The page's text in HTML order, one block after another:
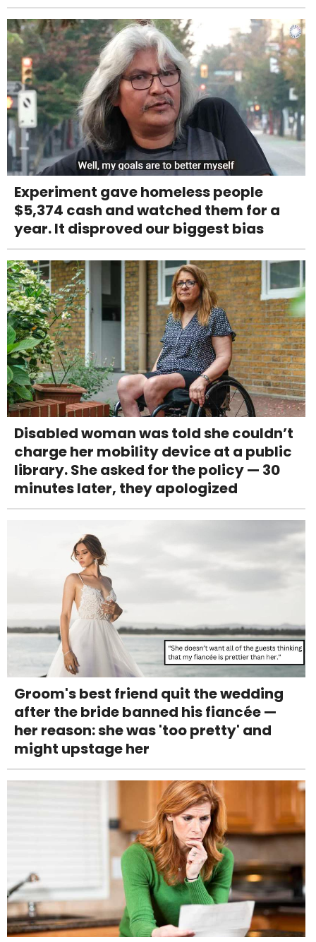
Experiment gave homeless people
$5,374 cash and watched them for a
year. It disproved our biggest bias
Disabled woman was told she couldn’t
charge her mobility device at a public
library. She asked for the policy — 30
minutes later, they apologized
Groom's best friend quit the wedding
after the bride banned his fiancée —
her reason: she was 'too pretty' and
might upstage her